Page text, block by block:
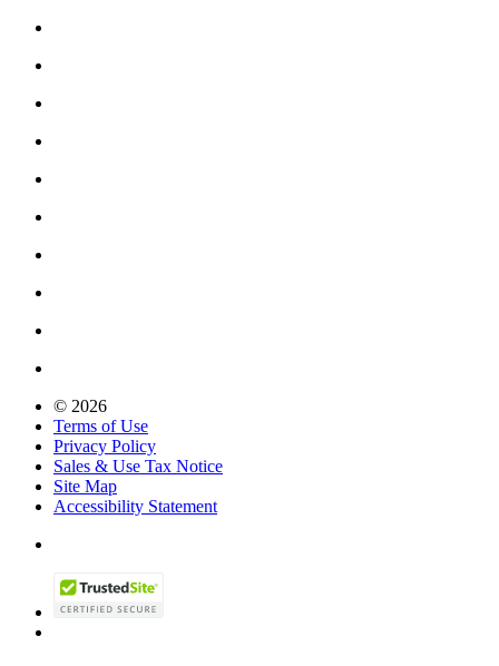
© 2026
Terms of Use
Privacy Policy
Sales & Use Tax Notice
Site Map
Accessibility Statement